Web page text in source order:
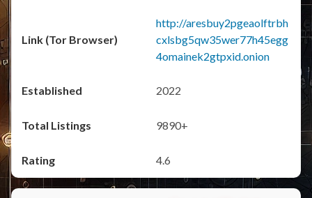
http://aresbuy2pgeaolftrbh
cxlsbg5qw35wer77h45egg
4omainek2gtpxid.onion
2022
9890+
4.6